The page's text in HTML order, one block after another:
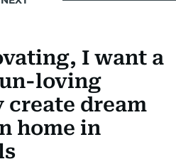
I want a
loving
dream
home in